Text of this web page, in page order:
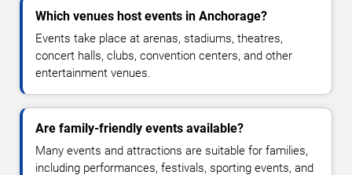
Which venues host events in Anchorage?
Events take place at arenas, stadiums, theatres,
concert halls, clubs, convention centers, and other
entertainment venues.
Are family-friendly events available?
Many events and attractions are suitable for families,
including performances, festivals, sporting events, and